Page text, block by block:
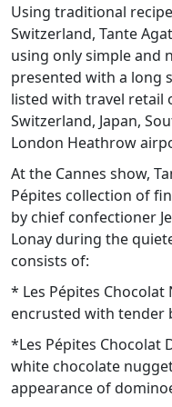
Using traditional
Switzerland, Tante
using only simple and
presented with a long
listed with travel retail
Switzerland, Japan,
London Heathrow
At the Cannes show,
Pépites collection of
by chief confectioner
Lonay during the
consists of:
* Les Pépites
encrusted with tender
*Les Pépites Chocolat
white chocolate
appearance of